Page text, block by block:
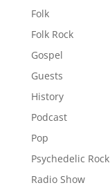
Folk
Folk Rock
Gospel
Guests
History
Podcast
Pop
Psychedelic Rock
Radio Show